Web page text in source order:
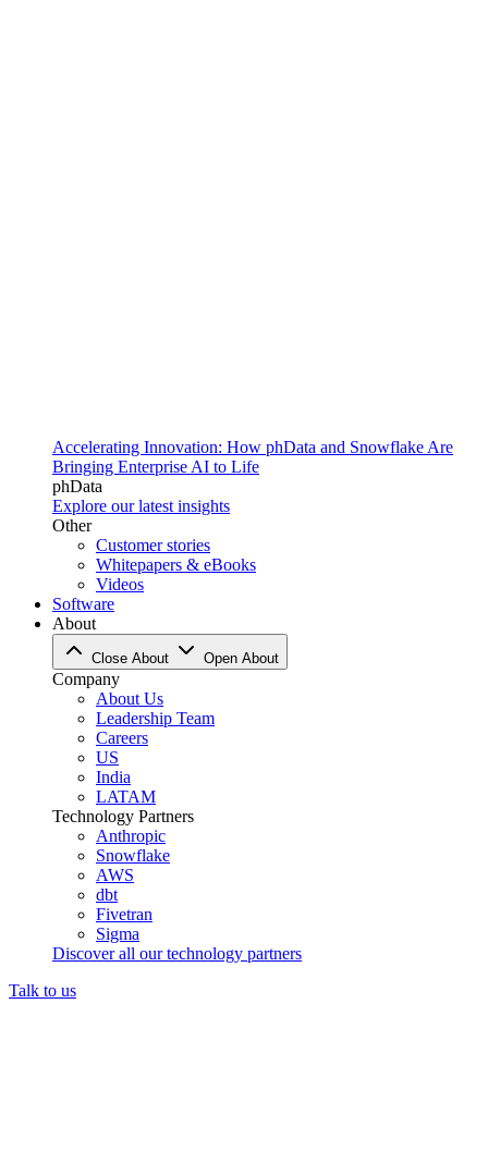
Accelerating Innovation: How phData and Snowflake Are
Bringing Enterprise AI to Life
phData
Explore our latest insights
Other
Customer stories
Whitepapers & eBooks
Videos
Software
About
Close About Open About
Company
About Us
Leadership Team
Careers
US
India
LATAM
Technology Partners
Anthropic
Snowflake
AWS
dbt
Fivetran
Sigma
Discover all our technology partners
Talk to us